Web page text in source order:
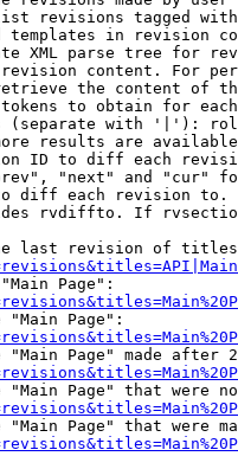
revisions tagged
templates in revision
XML parse tree for
content. For
the content of
to obtain for
(separate with '|'):
results are
ID to diff each
"next" and "cur"
diff each revision
rvdiffto. If
last revision of
Page":
"Main Page":
"Main Page" made after
"Main Page" that were
"Main Page" that were